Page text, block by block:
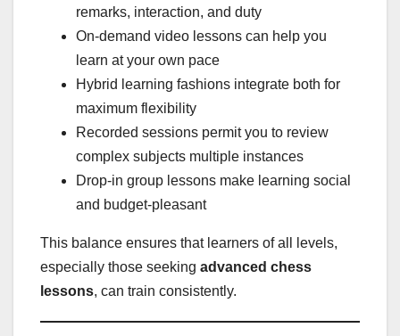
remarks, interaction, and duty
On-demand video lessons can help you
learn at your own pace
Hybrid learning fashions integrate both for
maximum flexibility
Recorded sessions permit you to review
complex subjects multiple instances
Drop-in group lessons make learning social
and budget-pleasant
This balance ensures that learners of all levels,
especially those seeking advanced chess
lessons, can train consistently.